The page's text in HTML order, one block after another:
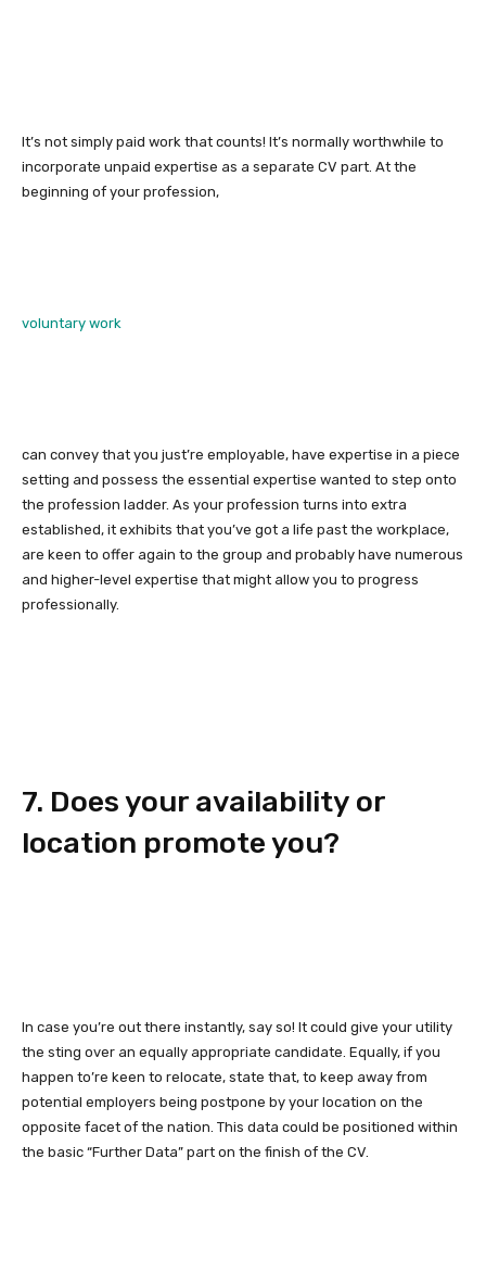
It’s not simply paid work that counts! It’s normally worthwhile to
incorporate unpaid expertise as a separate CV part. At the
beginning of your profession,
voluntary work
can convey that you just’re employable, have expertise in a piece
setting and possess the essential expertise wanted to step onto
the profession ladder. As your profession turns into extra
established, it exhibits that you’ve got a life past the workplace,
are keen to offer again to the group and probably have numerous
and higher-level expertise that might allow you to progress
professionally.
7. Does your availability or
location promote you?
In case you’re out there instantly, say so! It could give your utility
the sting over an equally appropriate candidate. Equally, if you
happen to’re keen to relocate, state that, to keep away from
potential employers being postpone by your location on the
opposite facet of the nation. This data could be positioned within
the basic “Further Data” part on the finish of the CV.